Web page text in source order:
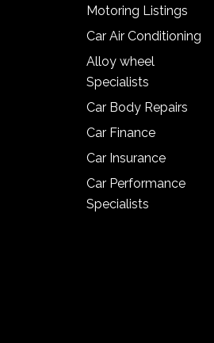
Motoring Listings
Car Air Conditioning
Alloy wheel
Specialists
Car Body Repairs
Car Finance
Car Insurance
Car Performance
Specialists